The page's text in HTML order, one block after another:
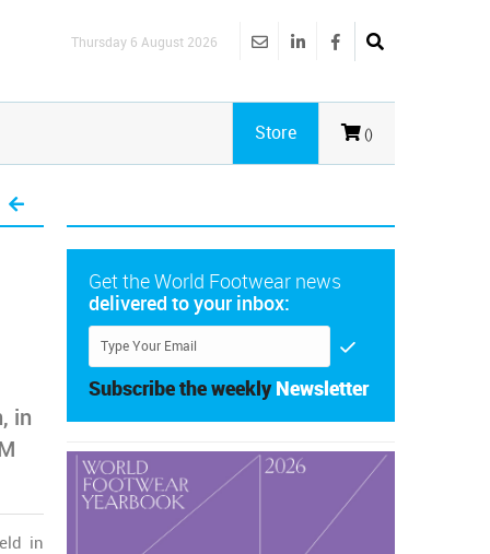
Thursday 6 August 2026
()
Store
in
in
Get the World Footwear news
delivered to your inbox:
Subscribe the weekly Newsletter